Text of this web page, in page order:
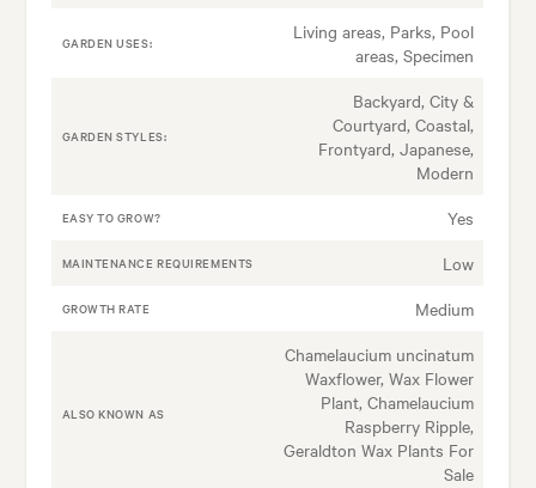
GARDEN USES:
Living areas, Parks, Pool
areas, Specimen
GARDEN STYLES:
Backyard, City &
Courtyard, Coastal,
Frontyard, Japanese,
Modern
EASY TO GROW? Yes
MAINTENANCE REQUIREMENTS Low
GROWTH RATE Medium
ALSO KNOWN AS
Chamelaucium uncinatum
Waxflower, Wax Flower
Plant, Chamelaucium
Raspberry Ripple,
Geraldton Wax Plants For
Sale